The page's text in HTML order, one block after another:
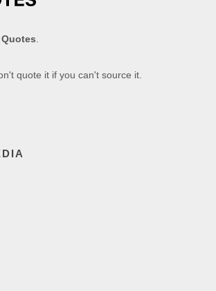
quote it if you can't source it.